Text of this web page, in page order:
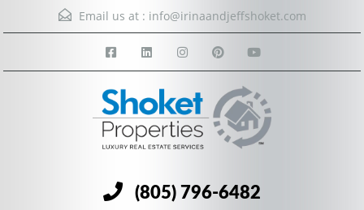
Email us at : info@irinaandjeffshoket.com
(805) 796-6482